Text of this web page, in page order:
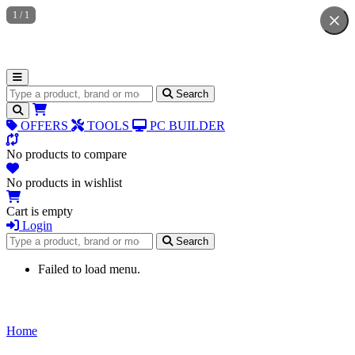
Search for products Search
OFFERS TOOLS PC BUILDER
No products to compare
No products in wishlist
Cart is empty
Login
Search for products
Search
Failed to load menu.
Home
1 / 1